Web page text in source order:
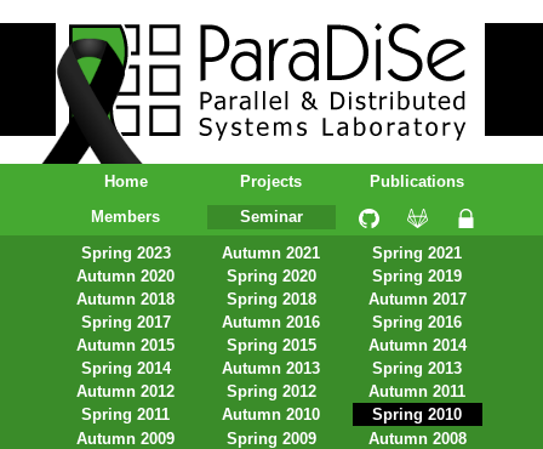
ParaDiSe – Parallel & Distributed
Systems Laboratory
Home Projects
Publications
Members
Seminar
Spring 2023
Autumn 2021
Spring 2021
Autumn 2020
Spring 2020
Spring 2019
Autumn 2018
Spring 2018
Autumn 2017
Spring 2017
Autumn 2016
Spring 2016
Autumn 2015
Spring 2015
Autumn 2014
Spring 2014
Autumn 2013
Spring 2013
Autumn 2012
Spring 2012
Autumn 2011
Spring 2011
Autumn 2010
Spring 2010
Autumn 2009
Spring 2009
Autumn 2008